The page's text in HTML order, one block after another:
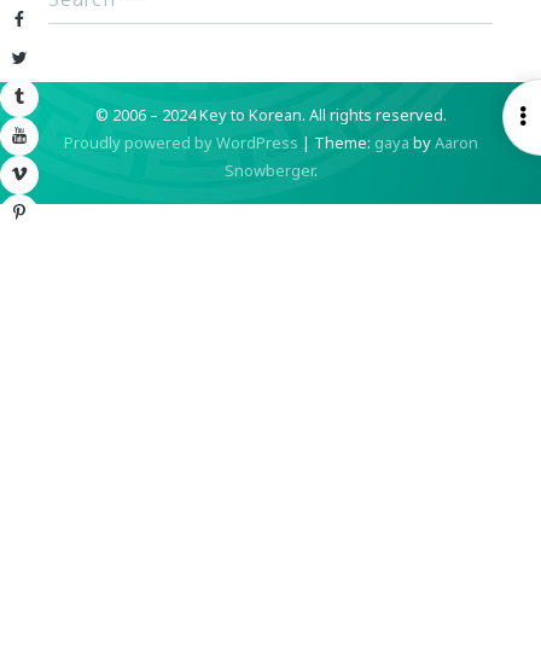
Facebook
Twitter
Tumblr
YouTube
Vimeo
Pinterest
© 2006 – 2024 Key to Korean. All rights reserved.
Proudly powered by WordPress | Theme: gaya byAaron
Snowberger.